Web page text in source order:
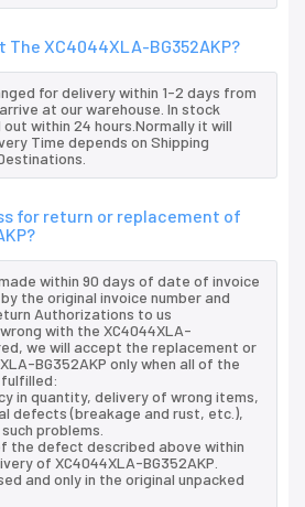
The XC4044XLA-BG352AKP?
for delivery within 1-2 days from
at our warehouse. In stock
within 24 hours.Normally it will
Time depends on Shipping
for return or replacement of
within 90 days of date of invoice
the original invoice number and
Authorizations to us
with the XC4044XLA-
we will accept the replacement or
BG352AKP only when all of the
in quantity, delivery of wrong items,
defects (breakage and rust, etc.),
problems.
the defect described above within
of XC4044XLA-BG352AKP.
and only in the original unpacked